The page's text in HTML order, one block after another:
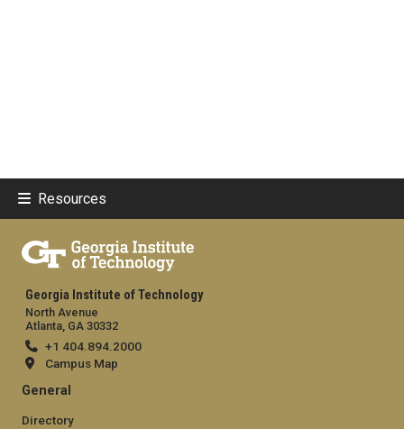
Resources
Georgia Institute of Technology
North Avenue
Atlanta, GA 30332
+1 404.894.2000
Campus Map
General
Directory